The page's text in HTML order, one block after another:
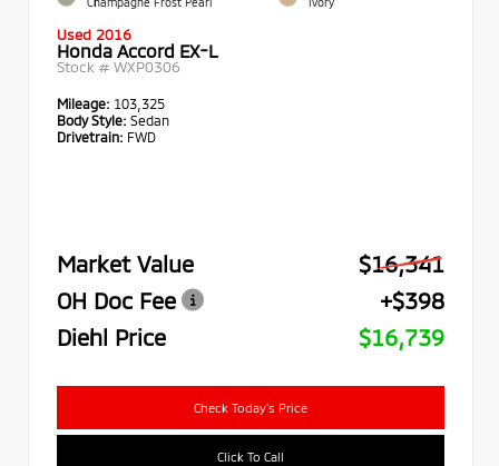
Used 2016
Honda Accord EX-L
Stock # WXP0306
Mileage: 103,325
Body Style: Sedan
Drivetrain: FWD
Market Value
$16,341
OH Doc Fee
+$398
Diehl Price
$16,739
Check Today's Price
Click To Call